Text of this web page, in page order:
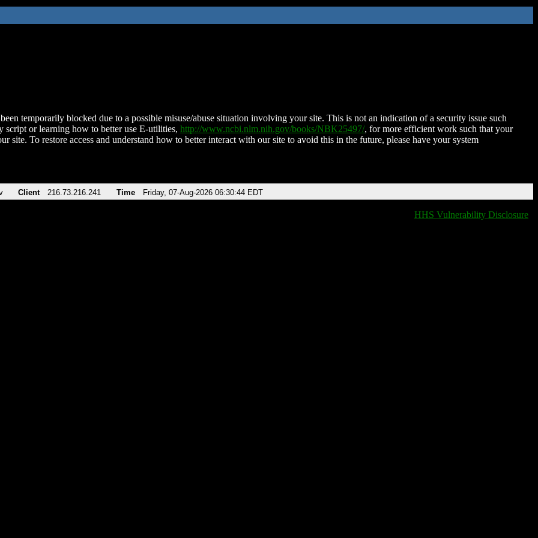
temporarily blocked due to a possible misuse/abuse situation involving your site. This is not an indication of a security issue such
script or learning how to better use E-utilities, http://www.ncbi.nlm.nih.gov/books/NBK25497/, for more efficient work such that your
site. To restore access and understand how to better interact with our site to avoid this in the future, please have your system
Client 216.73.216.241 Time Friday, 07-Aug-2026 06:30:44 EDT
HHS Vulnerability Disclosure